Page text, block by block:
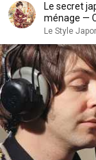
Le secret
ménage —
Le Style